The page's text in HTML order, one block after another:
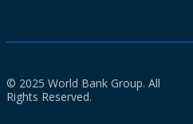
© 2025 World Bank Group. All
Rights Reserved.